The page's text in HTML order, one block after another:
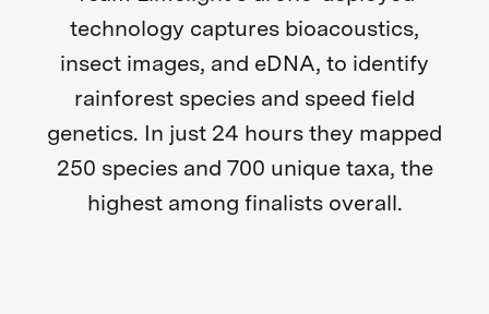
technology captures bioacoustics,
insect images, and eDNA, to identify
rainforest species and speed field
genetics. In just 24 hours they mapped
250 species and 700 unique taxa, the
highest among finalists overall.